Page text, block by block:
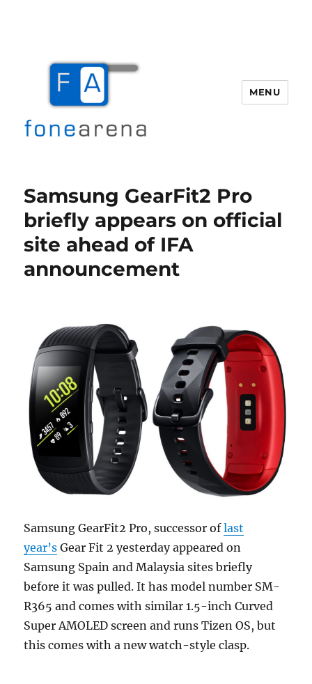
MENU
Samsung GearFit2 Pro
briefly appears on official
site ahead of IFA
announcement
Samsung GearFit2 Pro, successor oflast
year’s Gear Fit 2 yesterday appeared on
Samsung Spain and Malaysia sites briefly
before it was pulled. It has model number SM-
R365 and comes with similar 1.5-inch Curved
Super AMOLED screen and runs Tizen OS, but
this comes with a new watch-style clasp.